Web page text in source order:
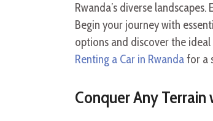
Rwanda’s diverse
Begin your journey with
options and discover the ideal
Renting a Car in Rwandafor a
Conquer Any